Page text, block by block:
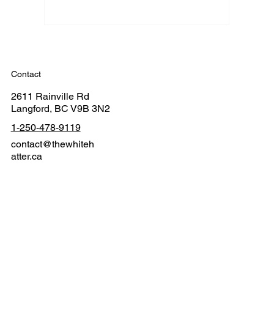
Contact
2611 Rainville Rd
Langford, BC V9B 3N2
1-250-478-9119
contact@thewhiteh
atter.ca